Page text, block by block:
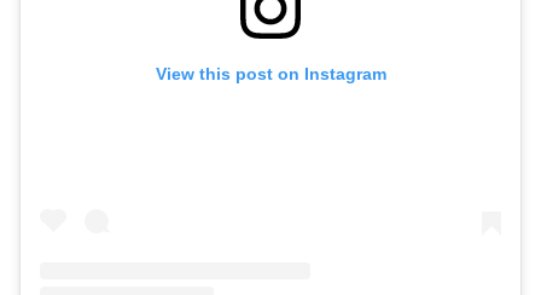
View this post on Instagram